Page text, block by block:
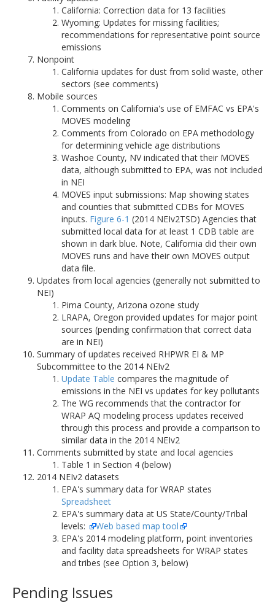
California: Correction data for 13 facilities
Wyoming: Updates for missing facilities;
recommendations for representative point source
emissions
Nonpoint
California updates for dust from solid waste, other
sectors (see comments)
Mobile sources
Comments on California's use of EMFAC vs EPA's
MOVES modeling
Comments from Colorado on EPA methodology
for determining vehicle age distributions
Washoe County, NV indicated that their MOVES
data, although submitted to EPA, was not included
in NEI
MOVES input submissions: Map showing states
and counties that submitted CDBs for MOVES
inputs. Figure 6-1 (2014 NEIv2TSD) Agencies that
submitted local data for at least 1 CDB table are
shown in dark blue. Note, California did their own
MOVES runs and have their own MOVES output
data file.
Updates from local agencies (generally not submitted to
NEI)
Pima County, Arizona ozone study
LRAPA, Oregon provided updates for major point
sources (pending confirmation that correct data
are in NEI)
Summary of updates received RHPWR EI & MP
Subcommittee to the 2014 NEIv2
Update Table compares the magnitude of
emissions in the NEI vs updates for key pollutants
The WG recommends that the contractor for
WRAP AQ modeling process updates received
through this process and provide a comparison to
similar data in the 2014 NEIv2
Comments submitted by state and local agencies
Table 1 in Section 4 (below)
2014 NEIv2 datasets
EPA's summary data for WRAP states
Spreadsheet
EPA's summary data at US State/County/Tribal
levels:
Web based map tool
EPA's 2014 modeling platform, point inventories
and facility data spreadsheets for WRAP states
and tribes (see Option 3, below)
Pending Issues